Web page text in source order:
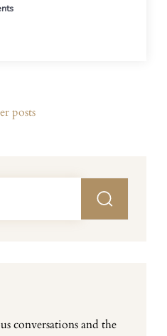
posts
conversations and the